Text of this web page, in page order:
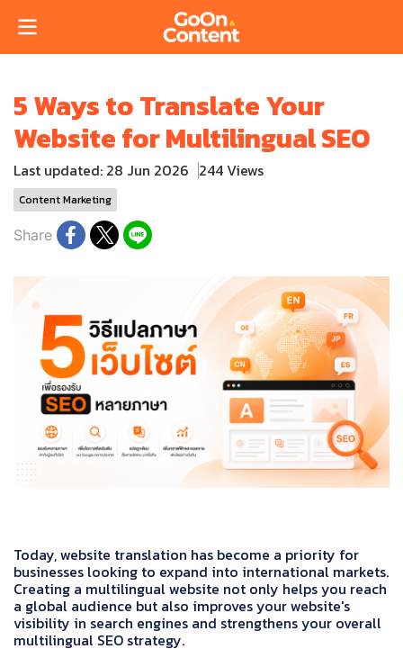
5 Ways to Translate Your
Website for Multilingual SEO
Last updated: 28 Jun 2026 244 Views
Content Marketing
Share
Today, website translation has become a priority for
businesses looking to expand into international markets.
Creating a multilingual website not only helps you reach
a global audience but also improves your website's
visibility in search engines and strengthens your overall
multilingual SEO strategy.